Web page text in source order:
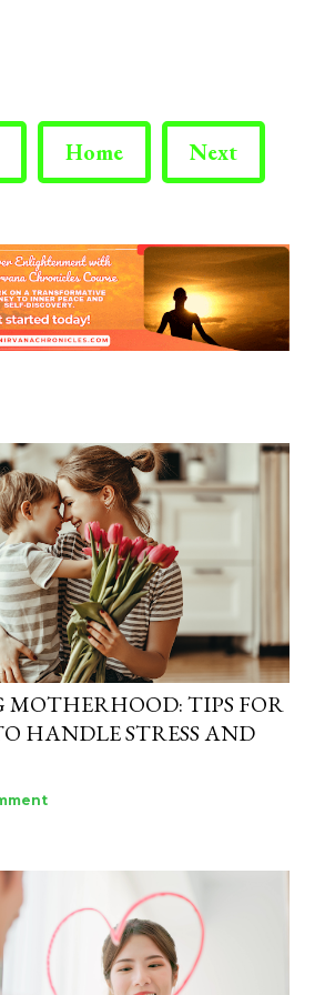
Home Next
TIPS FOR
HANDLE STRESS AND